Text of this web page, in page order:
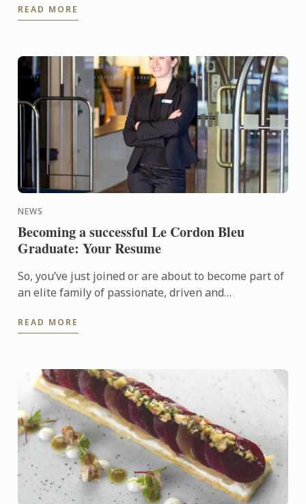
(One ...
READ MORE
NEWS
Becoming a successful Le Cordon Bleu
Graduate: Your Resume
So, you’ve just joined or are about to become part of
an elite family of passionate, driven and
life as a Le ...
READ MORE